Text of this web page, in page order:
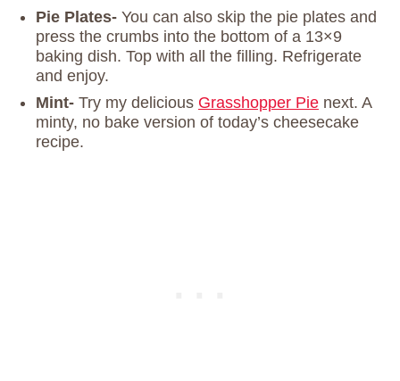
Pie Plates- You can also skip the pie plates and
press the crumbs into the bottom of a 13×9
baking dish. Top with all the filling. Refrigerate
and enjoy.
Mint- Try my delicious Grasshopper Pie next. A
minty, no bake version of today’s cheesecake
recipe.